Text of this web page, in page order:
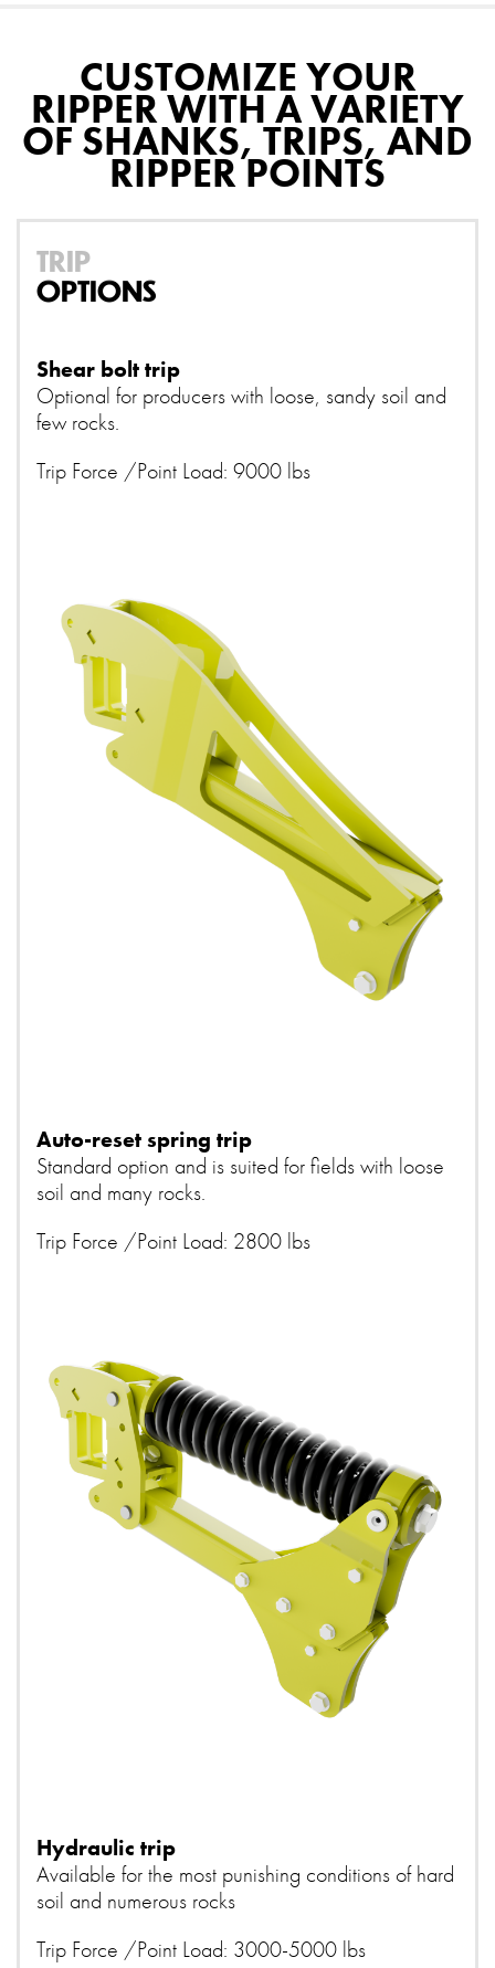
CUSTOMIZE YOUR
RIPPER WITH A VARIETY
OF SHANKS, TRIPS, AND
RIPPER POINTS
TRIP
OPTIONS
Shear bolt trip
Optional for producers with loose, sandy soil and
few rocks.
Trip Force /Point Load: 9000 lbs
Auto-reset spring trip
Standard option and is suited for fields with loose
soil and many rocks.
Trip Force /Point Load: 2800 lbs
Hydraulic trip
Available for the most punishing conditions of hard
soil and numerous rocks
Trip Force /Point Load: 3000-5000 lbs